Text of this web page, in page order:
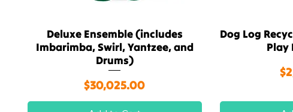
Quick View
Deluxe Ensemble (includes
Imbarimba, Swirl, Yantzee, and
Drums)
Price
$30,025.00
Dog Log
Play